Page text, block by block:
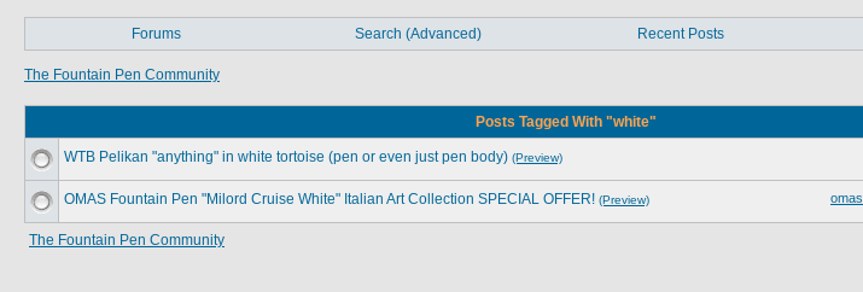
Forums Search (Advanced) Recent Posts
The Fountain Pen Community
Posts Tagged With "white"
WTB Pelikan "anything" in white tortoise (pen or even just pen body) (Preview)
omas
OMAS Fountain Pen "Milord Cruise White" Italian Art Collection SPECIAL OFFER! (Preview)
The Fountain Pen Community